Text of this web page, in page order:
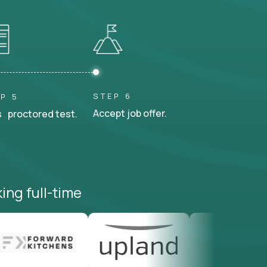
5
proctored test.
STEP 6
Accept job offer.
full-time